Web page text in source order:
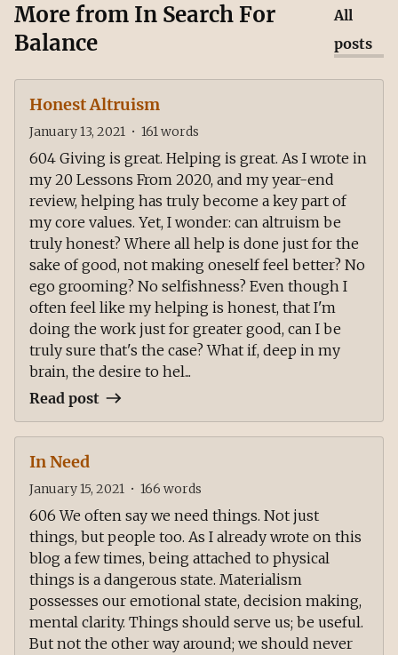
More from In Search For
Balance
All
posts
Honest Altruism
January 13, 2021 • 161words
604 Giving is great. Helping is great. As I wrote in
my 20 Lessons From 2020, and my year-end
review, helping has truly become a key part of
my core values. Yet, I wonder: can altruism be
truly honest? Where all help is done just for the
sake of good, not making oneself feel better? No
ego grooming? No selfishness? Even though I
often feel like my helping is honest, that I'm
doing the work just for greater good, can I be
truly sure that's the case? What if, deep in my
brain, the desire to hel...
Read post
In Need
January 15, 2021 • 166 words
606 We often say we need things. Not just
things, but people too. As I already wrote on this
blog a few times, being attached to physical
things is a dangerous state. Materialism
possesses our emotional state, decision making,
mental clarity. Things should serve us; be useful.
But not the other way around; we should never